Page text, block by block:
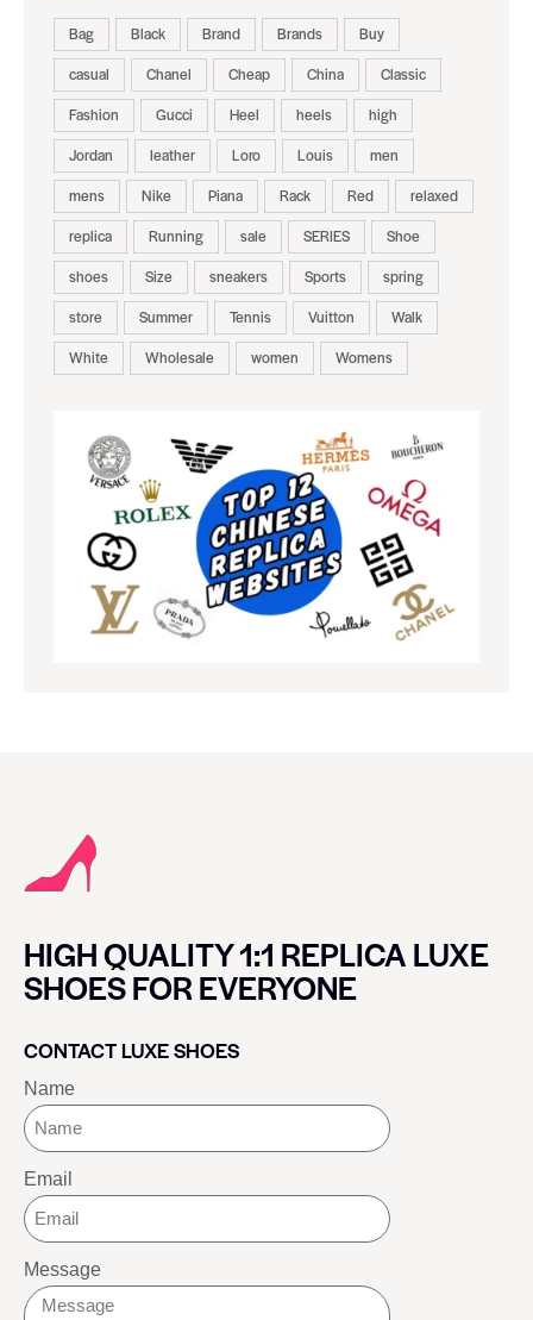
Bag Black Brand Brands
Buy
casual
Chanel Cheap China
Classic
Fashion
Gucci Heel heels
high
Jordan
leather Loro Louis
men
mens
Nike Piana Rack Red
relaxed
replica
Running sale SERIES
Shoe
shoes
Size sneakers Sports
spring
store
Summer Tennis Vuitton
Walk
White
Wholesale women Womens
HIGH QUALITY 1:1 REPLICA LUXE
SHOES FOR EVERYONE
CONTACT LUXE SHOES
Name
Email
Message